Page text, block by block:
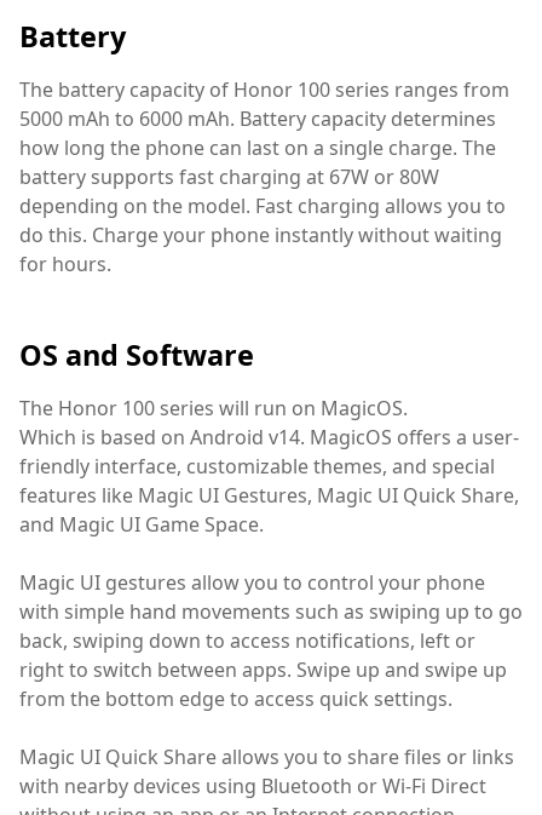
Battery
The battery capacity of Honor 100 series ranges from
5000 mAh to 6000 mAh. Battery capacity determines
how long the phone can last on a single charge. The
battery supports fast charging at 67W or 80W
depending on the model. Fast charging allows you to
do this. Charge your phone instantly without waiting
for hours.
OS and Software
The Honor 100 series will run on MagicOS.
Which is based on Android v14. MagicOS offers a user-
friendly interface, customizable themes, and special
features like Magic UI Gestures, Magic UI Quick Share,
and Magic UI Game Space.
Magic UI gestures allow you to control your phone
with simple hand movements such as swiping up to go
back, swiping down to access notifications, left or
right to switch between apps. Swipe up and swipe up
from the bottom edge to access quick settings.
Magic UI Quick Share allows you to share files or links
with nearby devices using Bluetooth or Wi-Fi Direct